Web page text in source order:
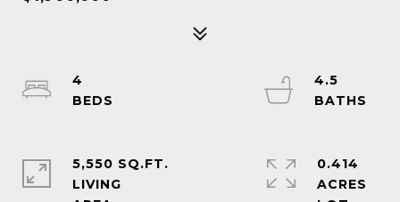
4
4.5
5,550 SQ.FT.
LIVING
0.414
ACRES